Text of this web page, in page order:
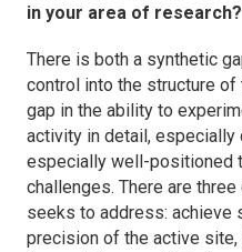
in your area of research?
There is both a synthetic
control into the structure
gap in the ability to
activity in detail, especially
especially well-positioned
challenges. There are
seeks to address: achieve
precision of the active